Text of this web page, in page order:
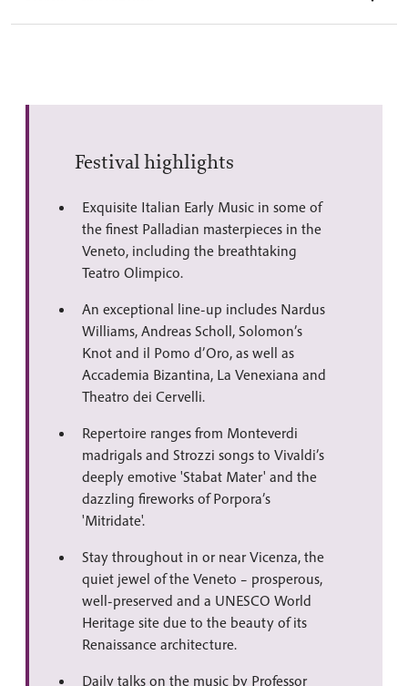
Festival highlights
Exquisite Italian Early Music in some of
the finest Palladian masterpieces in the
Veneto, including the breathtaking
Teatro Olimpico.
An exceptional line-up includes Nardus
Williams, Andreas Scholl, Solomon’s
Knot and il Pomo d’Oro, as well as
Accademia Bizantina, La Venexiana and
Theatro dei Cervelli.
Repertoire ranges from Monteverdi
madrigals and Strozzi songs to Vivaldi’s
deeply emotive 'Stabat Mater' and the
dazzling fireworks of Porpora’s
'Mitridate'.
Stay throughout in or near Vicenza, the
quiet jewel of the Veneto – prosperous,
well-preserved and a UNESCO World
Heritage site due to the beauty of its
Renaissance architecture.
Daily talks on the music by Professor